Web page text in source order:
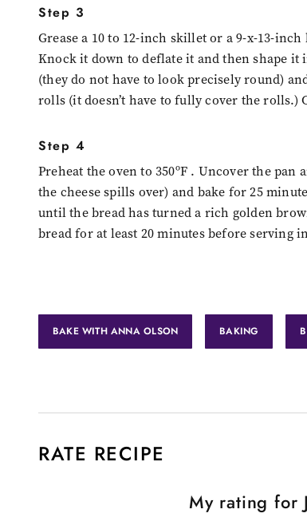
Step 3
Grease a 10 to 12-inch skillet or a 9-x-13-
Knock it down to deflate it and then shape it
(they do not have to look precisely round)
rolls (it doesn’t have to fully cover the rolls.)
Step 4
Preheat the oven to 350ºF . Uncover the
the cheese spills over) and bake for 25
until the bread has turned a rich golden
bread for at least 20 minutes before serving
BAKE WITH ANNA OLSON BAKING
RATE RECIPE
My rating for